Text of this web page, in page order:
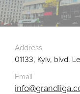
Address
01133, Kyiv, blvd.
Email